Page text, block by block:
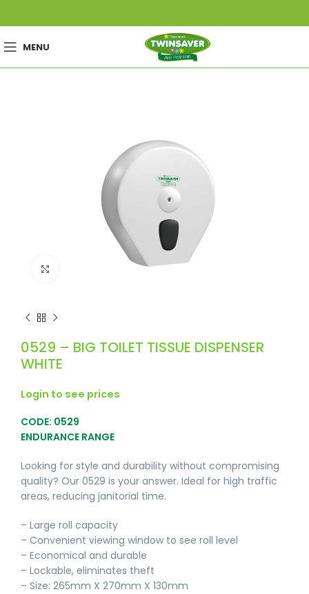
MENU
0529 – BIG TOILET TISSUE DISPENSER
WHITE
Login to see prices
CODE: 0529
ENDURANCE RANGE
Looking for style and durability without compromising
quality? Our 0529 is your answer. Ideal for high traffic
areas, reducing janitorial time.
– Large roll capacity
– Convenient viewing window to see roll level
– Economical and durable
– Lockable, eliminates theft
– Size: 265mm X 270mm X 130mm